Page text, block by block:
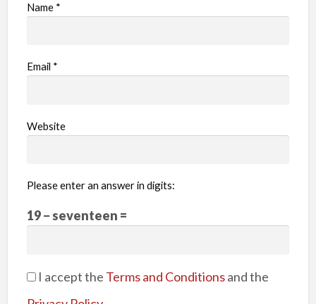
Name *
Email *
Website
Please enter an answer in digits:
19 − seventeen =
I accept the Terms and Conditionsand the